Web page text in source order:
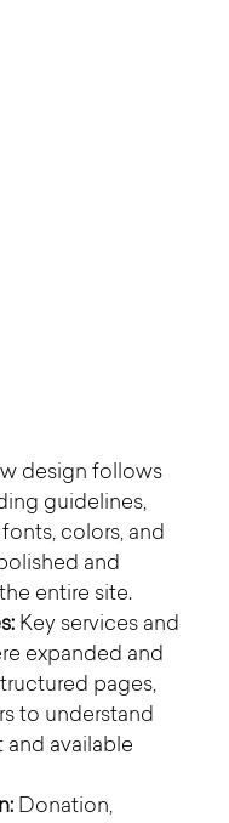
design follows
guidelines,
colors, and
and
entire site.
Key services and
expanded and
pages,
to understand
and available
Donation,